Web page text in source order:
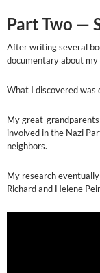
Part Two —
After writing several
documentary about
What I discovered was
My great-
involved in the Nazi
neighbors.
My research
Richard and Helene